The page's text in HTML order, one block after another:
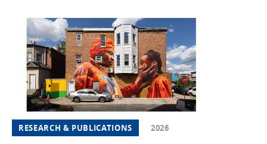
RESEARCH & PUBLICATIONS 2026